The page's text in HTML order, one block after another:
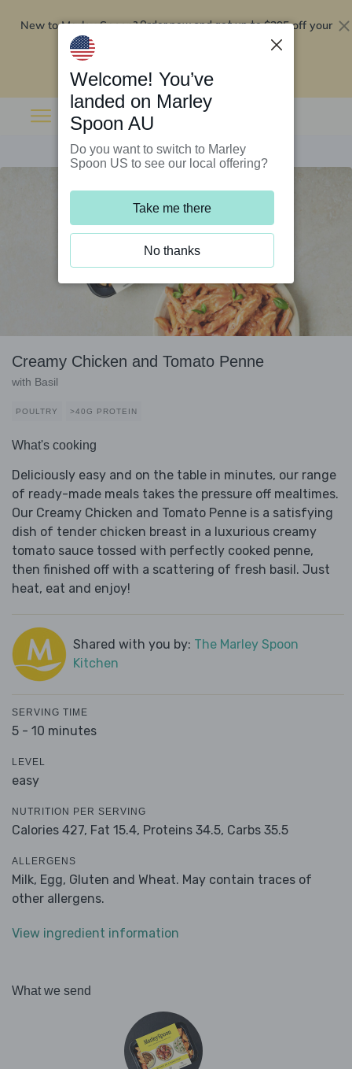
New to Marley Spoon?Order now and get up to$295 off your
Creamy Chicken and Tomato Penne
with Basil
POULTRY >40G PROTEIN
What's cooking
Deliciously easy and on the table in minutes, our range
of ready-made meals takes the pressure off mealtimes.
Our Creamy Chicken and Tomato Penne is a satisfying
dish of tender chicken breast in a luxurious creamy
tomato sauce tossed with perfectly cooked penne,
then finished off with a scattering of fresh basil. Just
heat, eat and enjoy!
Shared with you by: The Marley Spoon
Kitchen
SERVING TIME
5 - 10 minutes
LEVEL
easy
NUTRITION PER SERVING
Calories 427, Fat 15.4, Proteins 34.5, Carbs 35.5
ALLERGENS
Milk, Egg, Gluten and Wheat. May contain traces of
other allergens.
View ingredient information
What we send
Welcome! You’ve
landed on Marley
Spoon AU
Do you want to switch to Marley
Spoon US to see our local offering?
Take me there
No thanks